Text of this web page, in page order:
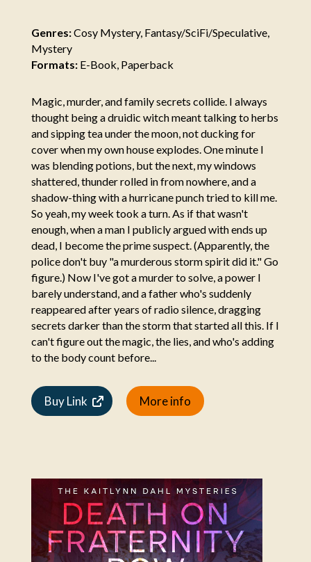
Genres:Cosy Mystery, Fantasy/SciFi/Speculative,
Mystery
Formats:E-Book, Paperback
Magic, murder, and family secrets collide. I always
thought being a druidic witch meant talking to herbs
and sipping tea under the moon, not ducking for
cover when my own house explodes. One minute I
was blending potions, but the next, my windows
shattered, thunder rolled in from nowhere, and a
shadow-thing with a hurricane punch tried to kill me.
So yeah, my week took a turn. As if that wasn't
enough, when a man I publicly argued with ends up
dead, I become the prime suspect. (Apparently, the
police don't buy "a murderous storm spirit did it." Go
figure.) Now I've got a murder to solve, a power I
barely understand, and a father who's suddenly
reappeared after years of radio silence, dragging
secrets darker than the storm that started all this. If I
can't figure out the magic, the lies, and who's adding
to the body count before...
Buy Link More info